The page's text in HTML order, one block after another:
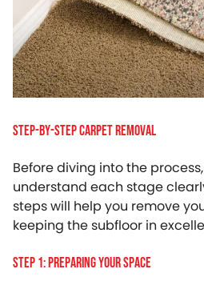
Step-by-Step Carpet Removal
Before diving into the
understand each stage
steps will help you remove
keeping the subfloor in
Step 1: Preparing Your Space